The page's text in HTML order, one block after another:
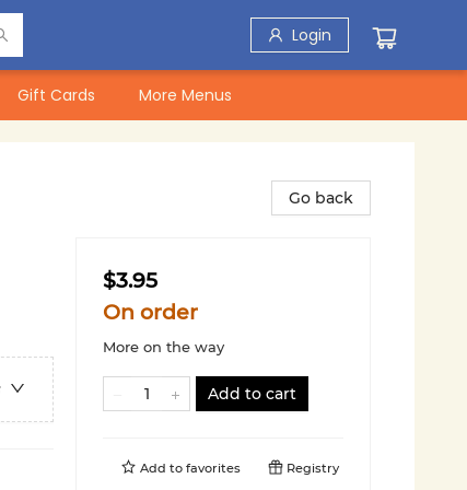
Login
Gift Cards More Menus
Go back
$3.95
On order
More on the way
Add to cart
Add to favorites Registry